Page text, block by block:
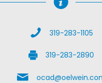
Call Us319-283-1105
Fax Us319-283-2890
Email Us